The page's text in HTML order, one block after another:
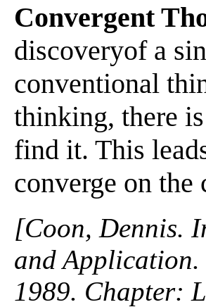
Convergent
discoveryof a
conventional
thinking, there
find it. This
converge on the
[Coon, Dennis.
and Application.
1989. Chapter: